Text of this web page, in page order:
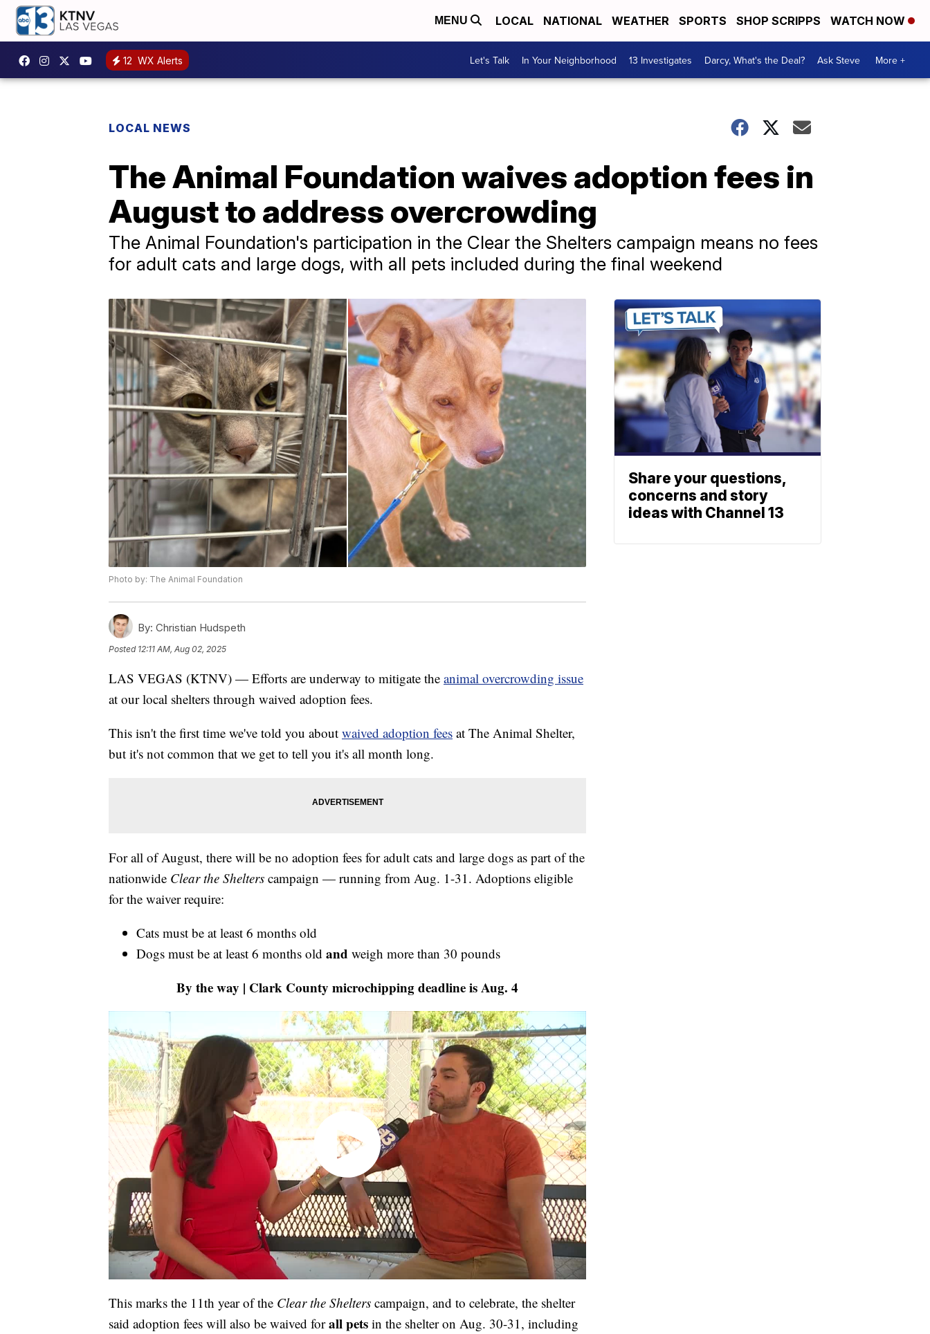
MENU LOCAL NATIONAL WEATHER SPORTS SHOP SCRIPPS WATCH NOW
12 WX Alerts Let's Talk In Your Neighborhood 13 Investigates Darcy, What's the Deal? Ask Steve More +
LOCAL NEWS
The Animal Foundation waives adoption fees in
August to address overcrowding
The Animal Foundation's participation in the Clear the Shelters campaign means no fees
for adult cats and large dogs, with all pets included during the final weekend
Photo by: The Animal Foundation
By: Christian Hudspeth
Posted 12:11 AM, Aug 02, 2025
LAS VEGAS (KTNV) — Efforts are underway to mitigate the animal overcrowding issue
at our local shelters through waived adoption fees.
This isn't the first time we've told you about waived adoption fees at The Animal Shelter,
but it's not common that we get to tell you it's all month long.
For all of August, there will be no adoption fees for adult cats and large dogs as part of the
nationwide Clear the Shelters campaign — running from Aug. 1-31. Adoptions eligible
for the waiver require:
Cats must be at least 6 months old
Dogs must be at least 6 months old and weigh more than 30 pounds
By the way | Clark County microchipping deadline is Aug. 4
This marks the 11th year of the Clear the Shelters campaign, and to celebrate, the shelter
said adoption fees will also be waived forall pets in the shelter on Aug. 30-31, including
Share your questions,
concerns and story
ideas with Channel 13